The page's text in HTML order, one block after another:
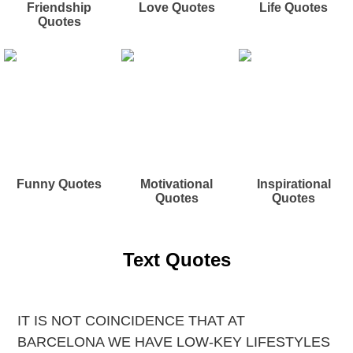
Friendship
Quotes
Love Quotes Life Quotes
Funny Quotes
Motivational
Quotes
Inspirational
Quotes
Text Quotes
IT IS NOT COINCIDENCE THAT AT
BARCELONA WE HAVE LOW-KEY LIFESTYLES